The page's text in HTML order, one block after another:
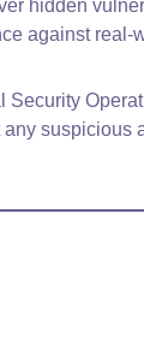
hidden
against real-
Security
any suspicious